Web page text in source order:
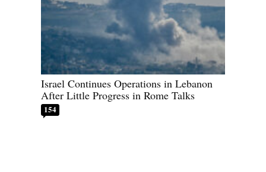
Israel Continues Operations in Lebanon
After Little Progress in Rome Talks
154